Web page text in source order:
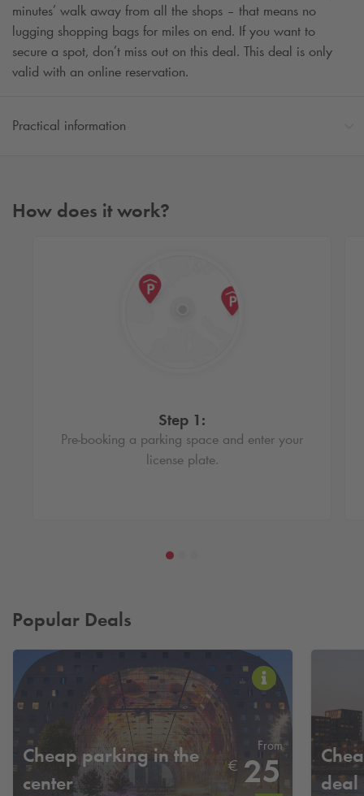
minutes’ walk away from all the shops – that means no
lugging shopping bags for miles on end. If you want to
secure a spot, don’t miss out on this deal. This deal is only
valid with an online reservation.
Practical information
How does it work?
Step 1:
Pre-booking a parking space and enter your
license plate.
Popular Deals
Cheap parking in the
center
From
€ 25
deal